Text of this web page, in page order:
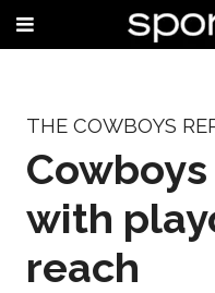
THE COWBOYS
with
reach